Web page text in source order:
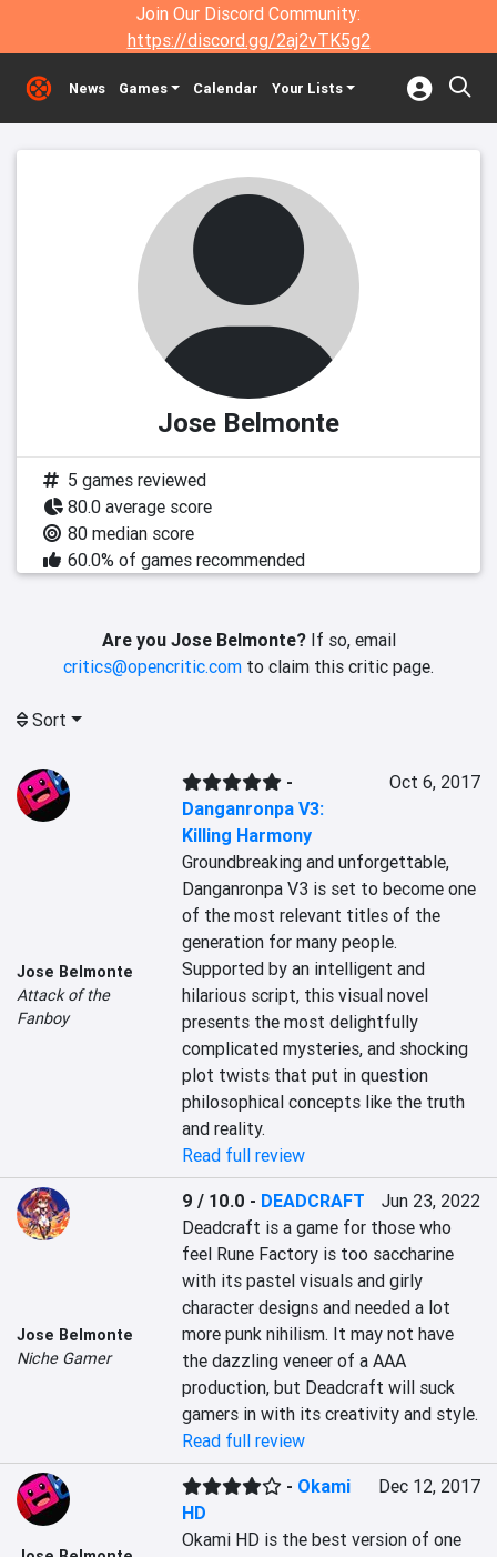
Join Our Discord Community:
https://discord.gg/2aj2vTK5g2
News Games Calendar Your Lists
Jose Belmonte
5 games reviewed
80.0 average score
80 median score
60.0% of games recommended
Are you Jose Belmonte?If so, email
critics@opencritic.com to claim this critic page.
Sort
Jose Belmonte
Attack of the
Fanboy
-
Danganronpa V3:
Killing Harmony
Oct 6, 2017
Groundbreaking and unforgettable,
Danganronpa V3 is set to become one
of the most relevant titles of the
generation for many people.
Supported by an intelligent and
hilarious script, this visual novel
presents the most delightfully
complicated mysteries, and shocking
plot twists that put in question
philosophical concepts like the truth
and reality.
Read full review
Jose Belmonte
Niche Gamer
9 / 10.0 - DEADCRAFT
Jun 23, 2022
Deadcraft is a game for those who
feel Rune Factory is too saccharine
with its pastel visuals and girly
character designs and needed a lot
more punk nihilism. It may not have
the dazzling veneer of a AAA
production, but Deadcraft will suck
gamers in with its creativity and style.
Read full review
- Okami
HD
Dec 12, 2017
Okami HD is the best version of one